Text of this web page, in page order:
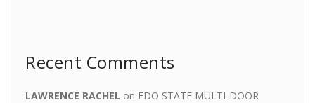
Recent Comments
LAWRENCE RACHEL on EDO STATE MULTI-DOOR